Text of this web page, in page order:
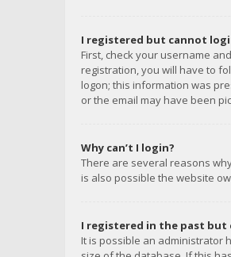
I registered but cannot
First, check your username
registration, you will have to
logon; this information was
or the email may have been
Why can’t I login?
There are several reasons
is also possible the website
I registered in the past but
It is possible an administrator